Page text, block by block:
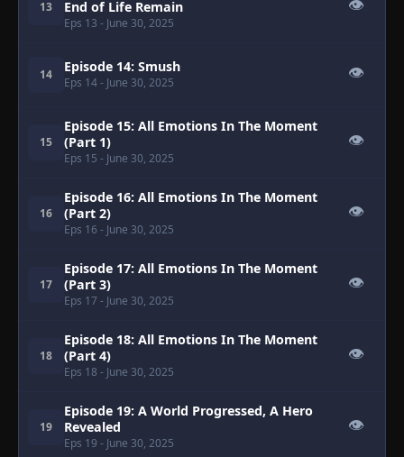
13 End of Life Remain
Eps 13 - June 30, 2025
👁
14 Episode 14: Smush
Eps 14- June 30, 2025
👁
15
Episode 15: All Emotions In The Moment
(Part 1)
Eps 15 - June 30, 2025
👁
16
Episode 16: All Emotions In The Moment
(Part 2)
Eps 16 - June 30, 2025
👁
17
Episode 17: All Emotions In The Moment
(Part 3)
Eps 17 - June 30, 2025
👁
18
Episode 18: All Emotions In The Moment
(Part 4)
Eps 18 - June 30, 2025
👁
19
Episode 19: A World Progressed, A Hero
Revealed
Eps 19 - June 30, 2025
👁